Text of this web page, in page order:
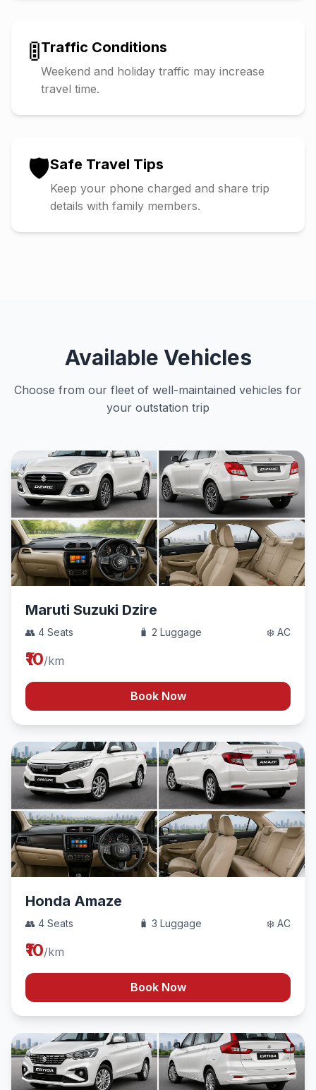
🚦Traffic Conditions
Weekend and holiday traffic may increase
travel time.
🛡️Safe Travel Tips
Keep your phone charged and share trip
details with family members.
Available Vehicles
Choose from our fleet of well-maintained vehicles for
your outstation trip
Maruti Suzuki Dzire
👥 4 Seats 🧳 2 Luggage ❄️ AC
₹10/km
Book Now
Honda Amaze
👥 4 Seats 🧳 3 Luggage ❄️ AC
₹10/km
Book Now